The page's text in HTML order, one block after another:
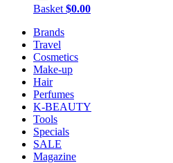
Basket $0.00
Brands
Travel
Cosmetics
Make-up
Hair
Perfumes
K-BEAUTY
Tools
Specials
SALE
Magazine